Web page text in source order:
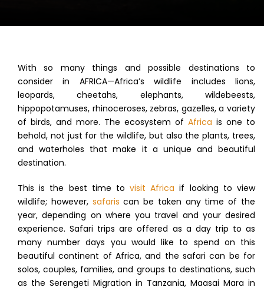
With so many things and possible destinations to
consider in AFRICA—Africa’s wildlife includes lions,
leopards, cheetahs, elephants, wildebeests,
hippopotamuses, rhinoceroses, zebras, gazelles, a variety
of birds, and more. The ecosystem of Africa is one to
behold, not just for the wildlife, but also the plants, trees,
and waterholes that make it a unique and beautiful
destination.
This is the best time tovisit Africa if looking to view
wildlife; however, safaris can be taken any time of the
year, depending on where you travel and your desired
experience. Safari trips are offered as a day trip to as
many number days you would like to spend on this
beautiful continent of Africa, and the safari can be for
solos, couples, families, and groups to destinations, such
as the Serengeti Migration in Tanzania, Maasai Mara in